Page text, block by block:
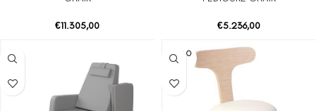
€11.305,00 €5.236,00
SOLD O
UT